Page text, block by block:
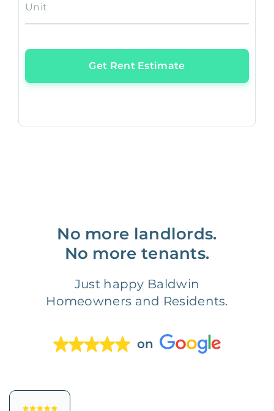
Unit
Get Rent Estimate
No more landlords.
No more tenants.
Just happy Baldwin
Homeowners and Residents.
on